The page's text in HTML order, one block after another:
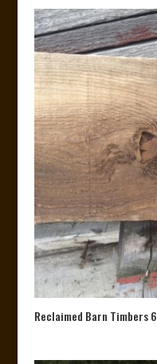
Reclaimed Barn Timbers 6